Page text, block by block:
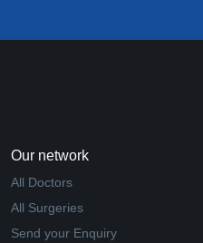
Our network
All Doctors
All Surgeries
Send your Enquiry